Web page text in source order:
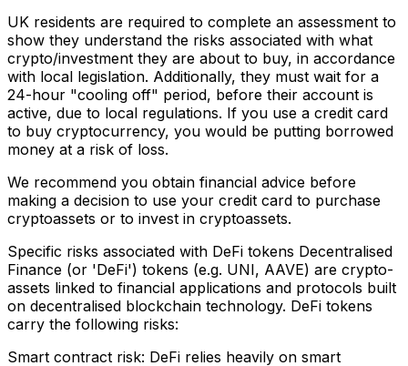
UK residents are required to complete an assessment to
show they understand the risks associated with what
crypto/investment they are about to buy, in accordance
with local legislation. Additionally, they must wait for a
24-hour "cooling off" period, before their account is
active, due to local regulations. If you use a credit card
to buy cryptocurrency, you would be putting borrowed
money at a risk of loss.
We recommend you obtain financial advice before
making a decision to use your credit card to purchase
cryptoassets or to invest in cryptoassets.
Specific risks associated with DeFi tokens Decentralised
Finance (or 'DeFi') tokens (e.g. UNI, AAVE) are crypto-
assets linked to financial applications and protocols built
on decentralised blockchain technology. DeFi tokens
carry the following risks:
Smart contract risk: DeFi relies heavily on smart